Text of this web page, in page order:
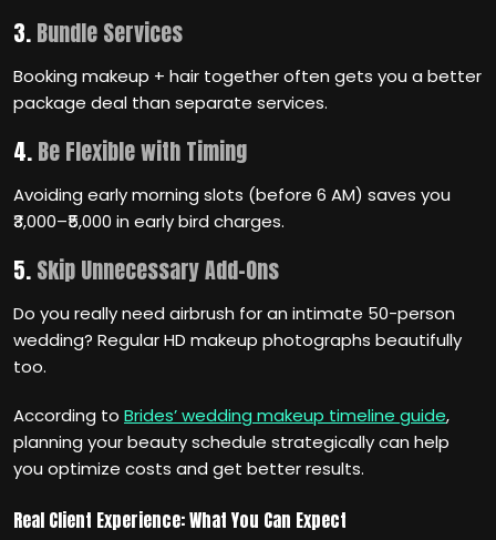
3.Bundle Services
Booking makeup + hair together often gets you a better
package deal than separate services.
4.Be Flexible with Timing
Avoiding early morning slots (before 6 AM) saves you
₹3,000–₹5,000 in early bird charges.
5.Skip Unnecessary Add-Ons
Do you really need airbrush for an intimate 50-person
wedding? Regular HD makeup photographs beautifully
too.
According to Brides’ wedding makeup timeline guide,
planning your beauty schedule strategically can help
you optimize costs and get better results.
Real Client Experience: What You Can Expect